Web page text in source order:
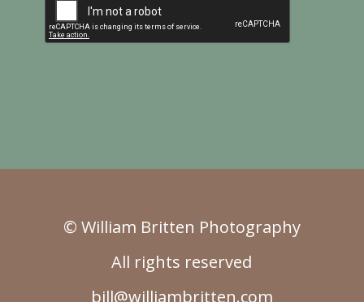
© William Britten Photography
All rights reserved
bill@williambritten.com